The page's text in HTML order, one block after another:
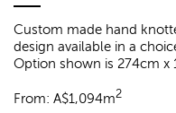
Custom made hand
design available in a
Option shown is 274cm x
From: A$1,094m2